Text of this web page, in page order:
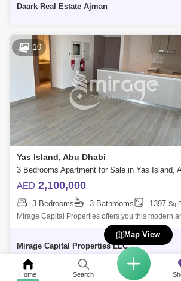
Home Search
Daark Real Estate Ajman
10
Yas Island, Abu Dhabi
AED 2,100,000
3 Bedrooms 3 Bathrooms 1397
Mirage Capital Properties offers you this modern
Bedroom in Waters Edge, Yas Island available
Mirage Capital Properties LLC
Map View